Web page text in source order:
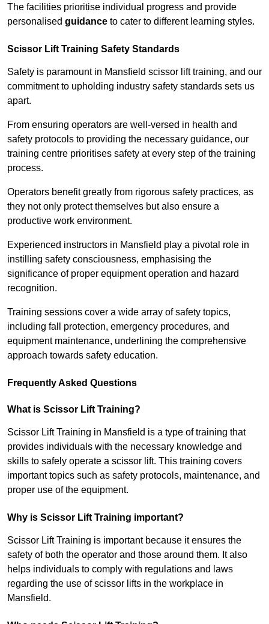
The facilities prioritise individual progress and provide
personalised guidance to cater to different learning styles.
Scissor Lift Training Safety Standards
Safety is paramount in Mansfield scissor lift training, and our
commitment to upholding industry safety standards sets us
apart.
From ensuring operators are well-versed in health and
safety protocols to providing the necessary guidance, our
training centre prioritises safety at every step of the training
process.
Operators benefit greatly from rigorous safety practices, as
they not only protect themselves but also ensure a
productive work environment.
Experienced instructors in Mansfield play a pivotal role in
instilling safety consciousness, emphasising the
significance of proper equipment operation and hazard
recognition.
Training sessions cover a wide array of safety topics,
including fall protection, emergency procedures, and
equipment maintenance, underlining the comprehensive
approach towards safety education.
Frequently Asked Questions
What is Scissor Lift Training?
Scissor Lift Training in Mansfield is a type of training that
provides individuals with the necessary knowledge and
skills to safely operate a scissor lift. This training covers
important topics such as safety protocols, maintenance, and
proper use of the equipment.
Why is Scissor Lift Training important?
Scissor Lift Training is important because it ensures the
safety of both the operator and those around them. It also
helps individuals to comply with regulations and laws
regarding the use of scissor lifts in the workplace in
Mansfield.